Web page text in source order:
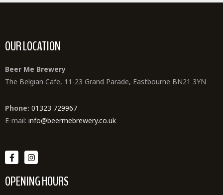
OUR LOCATION
Beer Me Brewery
The Belgian Cafe, 11-23 Grand Parade, Eastbourne BN21 3YN
Phone: 01323 729967
E-mail: info@beermebrewery.co.uk
OPENING HOURS